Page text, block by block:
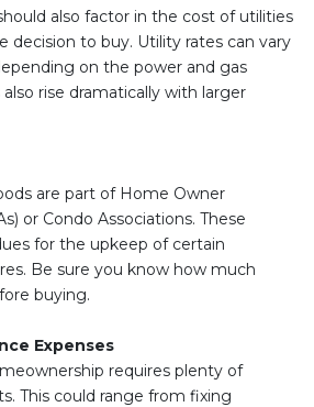
also factor in the cost of utilities
decision to buy. Utility rates can vary
on the power and gas
rise dramatically with larger
are part of Home Owner
or Condo Associations. These
for the upkeep of certain
Be sure you know how much
buying.
Expenses
requires plenty of
This could range from fixing